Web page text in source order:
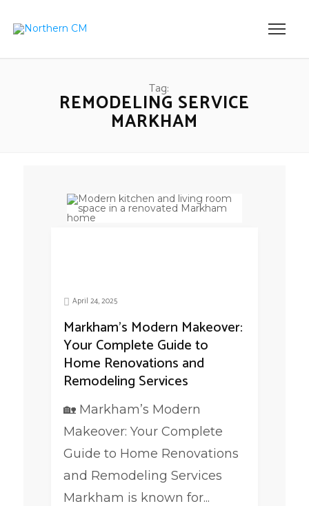
Tag:
REMODELING SERVICE
MARKHAM
April 24, 2025
Markham’s Modern Makeover:
Your Complete Guide to
Home Renovations and
Remodeling Services
🏡 Markham’s Modern
Makeover: Your Complete
Guide to Home Renovations
and Remodeling Services
Markham is known for...